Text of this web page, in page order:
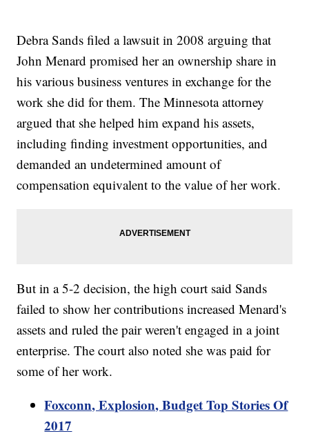
Debra Sands filed a lawsuit in 2008 arguing that
John Menard promised her an ownership share in
his various business ventures in exchange for the
work she did for them. The Minnesota attorney
argued that she helped him expand his assets,
including finding investment opportunities, and
demanded an undetermined amount of
compensation equivalent to the value of her work.
But in a 5-2 decision, the high court said Sands
failed to show her contributions increased Menard's
assets and ruled the pair weren't engaged in a joint
enterprise. The court also noted she was paid for
some of her work.
Foxconn, Explosion, Budget Top Stories Of
2017